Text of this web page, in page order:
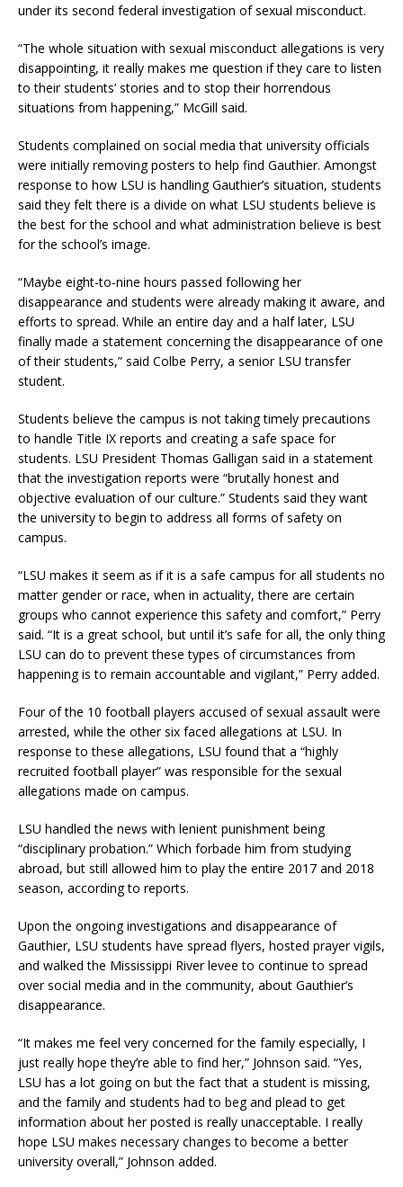
under its second federal investigation of sexual misconduct.
“The whole situation with sexual misconduct allegations is very
disappointing, it really makes me question if they care to listen
to their students’ stories and to stop their horrendous
situations from happening,” McGill said.
Students complained on social media that university officials
were initially removing posters to help find Gauthier. Amongst
response to how LSU is handling Gauthier’s situation, students
said they felt there is a divide on what LSU students believe is
the best for the school and what administration believe is best
for the school’s image.
“Maybe eight-to-nine hours passed following her
disappearance and students were already making it aware, and
efforts to spread. While an entire day and a half later, LSU
finally made a statement concerning the disappearance of one
of their students,” said Colbe Perry, a senior LSU transfer
student.
Students believe the campus is not taking timely precautions
to handle Title IX reports and creating a safe space for
students. LSU President Thomas Galligan said in a statement
that the investigation reports were “brutally honest and
objective evaluation of our culture.” Students said they want
the university to begin to address all forms of safety on
campus.
“LSU makes it seem as if it is a safe campus for all students no
matter gender or race, when in actuality, there are certain
groups who cannot experience this safety and comfort,” Perry
said. “It is a great school, but until it’s safe for all, the only thing
LSU can do to prevent these types of circumstances from
happening is to remain accountable and vigilant,” Perry added.
Four of the 10 football players accused of sexual assault were
arrested, while the other six faced allegations at LSU. In
response to these allegations, LSU found that a “highly
recruited football player” was responsible for the sexual
allegations made on campus.
LSU handled the news with lenient punishment being
“disciplinary probation.” Which forbade him from studying
abroad, but still allowed him to play the entire 2017 and 2018
season, according to reports.
Upon the ongoing investigations and disappearance of
Gauthier, LSU students have spread flyers, hosted prayer vigils,
and walked the Mississippi River levee to continue to spread
over social media and in the community, about Gauthier’s
disappearance.
“It makes me feel very concerned for the family especially, I
just really hope they’re able to find her,” Johnson said. “Yes,
LSU has a lot going on but the fact that a student is missing,
and the family and students had to beg and plead to get
information about her posted is really unacceptable. I really
hope LSU makes necessary changes to become a better
university overall,” Johnson added.